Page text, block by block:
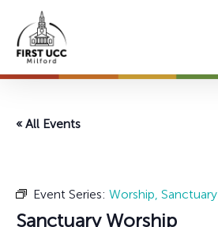
main
content
« All Events
Event Series: Worship, Sanctuary
Sanctuary Worship